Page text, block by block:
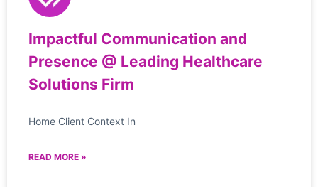
Impactful Communication and
Presence @ Leading Healthcare
Solutions Firm
Home Client Context In
READ MORE »